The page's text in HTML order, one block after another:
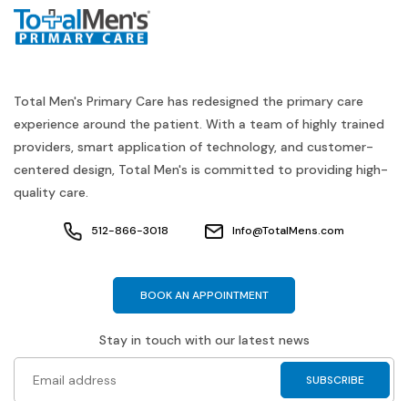
Total Men's Primary Care has redesigned the primary care
experience around the patient. With a team of highly trained
providers, smart application of technology, and customer-
centered design, Total Men's is committed to providing high-
quality care.
512-866-3018 Info@TotalMens.com
BOOK AN APPOINTMENT
Stay in touch with our latest news